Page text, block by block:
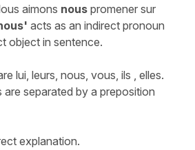
aimons nous promener sur
acts as an indirect pronoun
object in sentence.
lui, leurs, nous, vous, ils , elles.
separated by a preposition
explanation.